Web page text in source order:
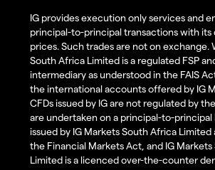
IG provides execution only services and
principal-to-principal transactions with its
prices. Such trades are not on exchange.
South Africa Limited is a regulated FSP
intermediary as understood in the FAIS
the international accounts offered by IG
CFDs issued by IG are not regulated by
are undertaken on a principal-to-principal
issued by IG Markets South Africa
the Financial Markets Act, and IG
Limited is a licenced over-the-counter